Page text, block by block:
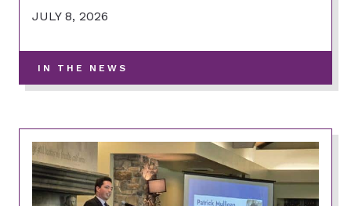
JULY 8, 2026
IN THE NEWS
CATEGORY